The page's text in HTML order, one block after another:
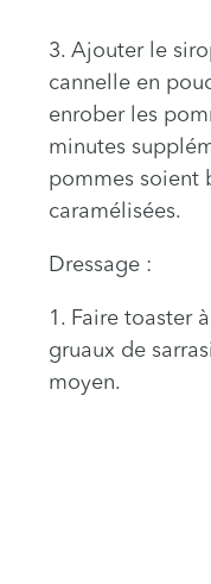
3. Ajouter le
cannelle en
enrober les
minutes
pommes soient
caramélisées.
Dressage :
1. Faire toaster
gruaux de
moyen.